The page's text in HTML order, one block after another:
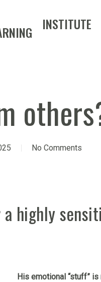
INSTITUTE
No Comments
highly
His emotional “stuff”